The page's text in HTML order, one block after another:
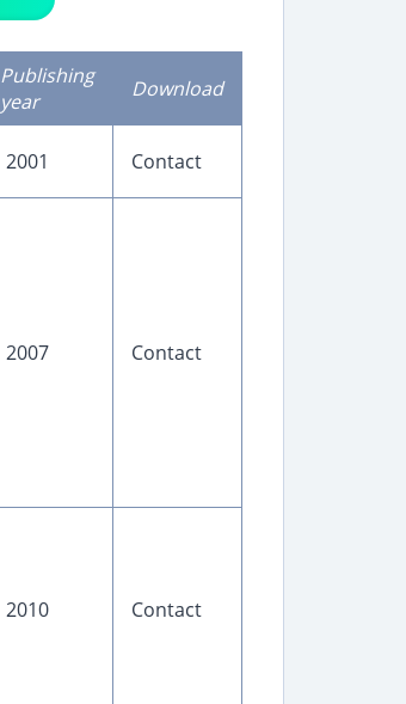
Publishing
year
Download
2001 Contact
2007 Contact
2010 Contact